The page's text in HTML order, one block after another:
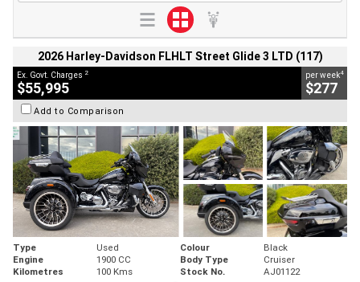
2026 Harley-Davidson FLHLT Street Glide 3 LTD (117)
Ex. Govt. Charges 2
$55,995
per week4
$277
Add to Comparison
Type Used Colour
Black
Engine
1900 CC Body Type
Cruiser
Kilometres
100 Kms Stock No. AJ01122